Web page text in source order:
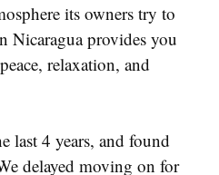
its owners try to
Nicaragua provides you
relaxation, and
last 4 years, and found
delayed moving on for